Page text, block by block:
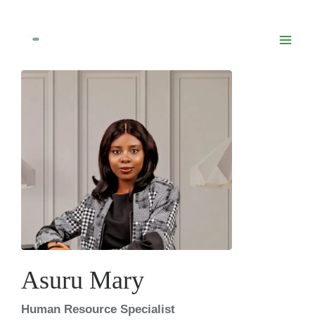
Asuru Mary
Human Resource Specialist